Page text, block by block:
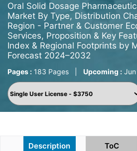
Oral Solid Dosage
Market By Type, Distribution
Region - Partner & Customer
Services, Proposition & Key
Index & Regional Footprints by
Forecast 2024–2032
Pages : 183 Pages Upcoming :
Description ToC